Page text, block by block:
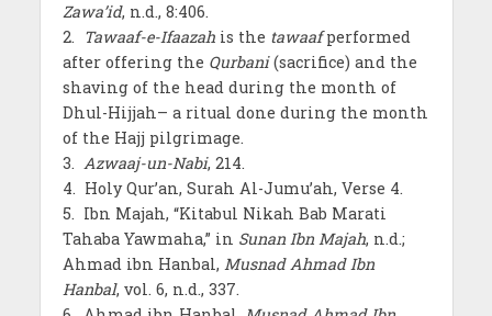
Zawa’id, n.d., 8:406.
2. Tawaaf-e-Ifaazahis the tawaafperformed
after offering the Qurbani(sacrifice) and the
shaving of the head during the month of
Dhul-Hijjah– a ritual done during the month
of the Hajj pilgrimage.
3. Azwaaj-un-Nabi, 214.
4. Holy Qur’an, Surah Al-Jumu’ah, Verse 4.
5. Ibn Majah, “Kitabul Nikah Bab Marati
Tahaba Yawmaha,” in Sunan Ibn Majah, n.d.;
Ahmad ibn Hanbal, Musnad Ahmad Ibn
Hanbal, vol. 6, n.d., 337.